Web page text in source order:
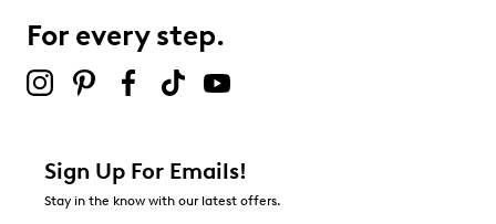
Select to rate the item with 5 stars. This action will open
Adding a review will require a valid email for verification
about Relevancy Sort.
Filters
For every step.
Sign Up For Emails!
Stay in the know with our latest offers.